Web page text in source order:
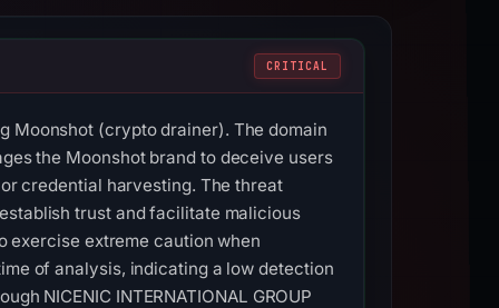
CRITICAL
Moonshot (crypto drainer). The domain
the Moonshot brand to deceive users
credential harvesting. The threat
trust and facilitate malicious
exercise extreme caution when
of analysis, indicating a low detection
NICENIC INTERNATIONAL GROUP